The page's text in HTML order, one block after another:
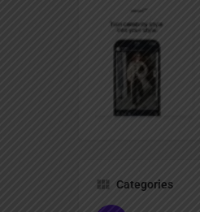
Categories